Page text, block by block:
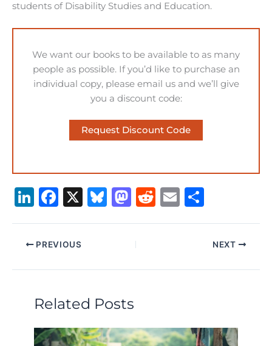
students of Disability Studies and Education.
We want our books to be available to as many
people as possible. If you’d like to purchase an
individual copy, please email us and we’ll give
you a discount code:
Request Discount Code
Li
k
e
dI
n
F
c
e
b
o
o
k
X
B
k
M
st
o
d
n
R
t
E
ar
e
PREVIOUS NEXT
Related Posts